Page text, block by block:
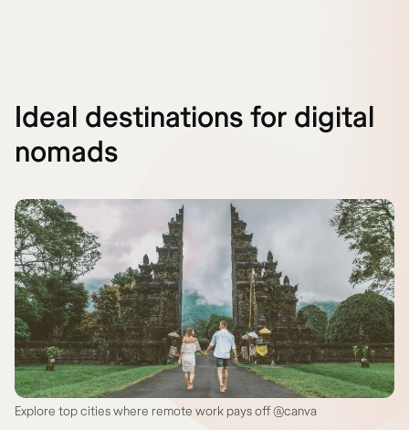
Ideal destinations for digital
nomads
Explore top cities where remote work pays off @canva